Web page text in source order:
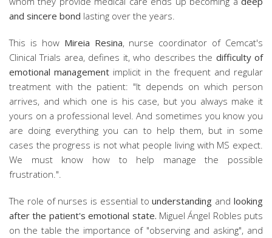
and sincere bond lasting over the years.
This is how Mireia Resina, nurse coordinator of Cemcat's
Clinical Trials area, defines it, who describes the difficulty of
emotional management implicit in the frequent and regular
treatment with the patient: "It depends on which person
arrives, and which one is his case, but you always make it
yours on a professional level. And sometimes you know you
are doing everything you can to help them, but in some
cases the progress is not what people living with MS expect.
We must know how to help manage the possible
frustration.".
The role of nurses is essential tounderstanding andlooking
after the patient's emotional state. Miguel Ángel Robles puts
on the table the importance of "observing and asking", and